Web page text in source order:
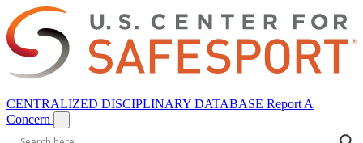
CENTRALIZED DISCIPLINARY DATABASE Report A
Concern